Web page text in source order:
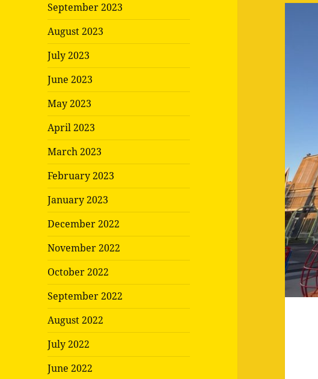
September 2023
August 2023
July 2023
June 2023
May 2023
April 2023
March 2023
February 2023
January 2023
December 2022
November 2022
October 2022
September 2022
August 2022
July 2022
June 2022